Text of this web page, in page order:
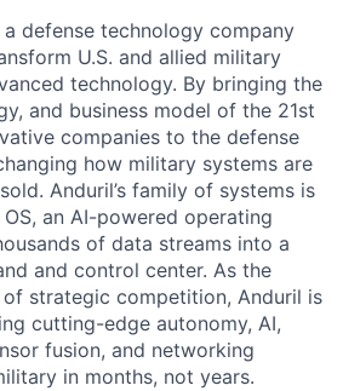
defense technology company
U.S. and allied military
technology. By bringing the
and business model of the 21st
companies to the defense
how military systems are
Anduril’s family of systems is
an AI-powered operating
of data streams into a
and control center. As the
strategic competition, Anduril is
cutting-edge autonomy, AI,
fusion, and networking
in months, not years.